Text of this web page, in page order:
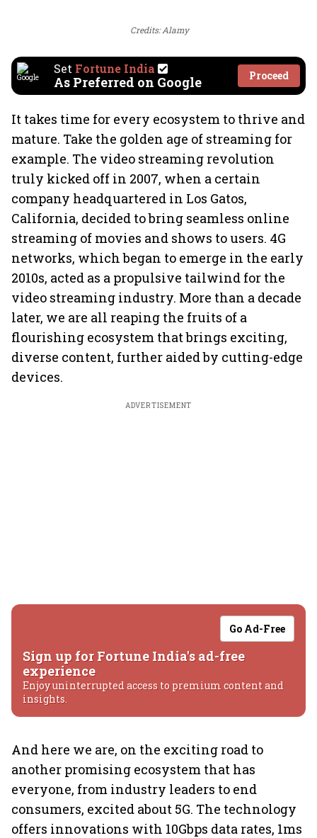
Credits: Alamy
Set Fortune India
As Preferred on Google Proceed
It takes time for every ecosystem to thrive and
mature. Take the golden age of streaming for
example. The video streaming revolution
truly kicked off in 2007, when a certain
company headquartered in Los Gatos,
California, decided to bring seamless online
streaming of movies and shows to users. 4G
networks, which began to emerge in the early
2010s, acted as a propulsive tailwind for the
video streaming industry. More than a decade
later, we are all reaping the fruits of a
flourishing ecosystem that brings exciting,
diverse content, further aided by cutting-edge
devices.
ADVERTISEMENT
Go Ad-Free
Sign up for Fortune India's ad-free
experience
Enjoy uninterrupted access to premium content and
insights.
And here we are, on the exciting road to
another promising ecosystem that has
everyone, from industry leaders to end
consumers, excited about 5G. The technology
offers innovations with 10Gbps data rates, 1ms